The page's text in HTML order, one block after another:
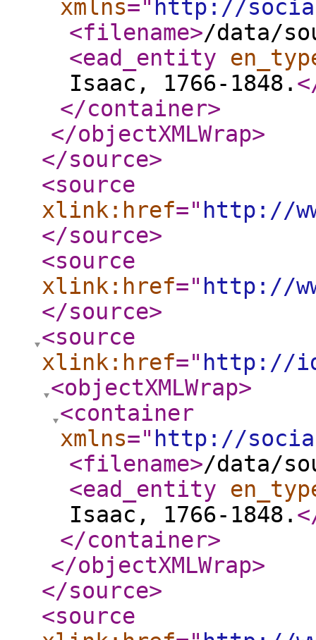
xmlns=" http://
<filename>/data/
<ead_entity
Isaac, 1766-1848.
</container>
</objectXMLWrap>
</source>
<source
xlink:href=" http://
</source>
<source
xlink:href=" http://
</source>
<source
xlink:href=" http://
<objectXMLWrap>
<container
xmlns=" http://
<filename>/data/
<ead_entity
Isaac, 1766-1848.
</container>
</objectXMLWrap>
</source>
<source